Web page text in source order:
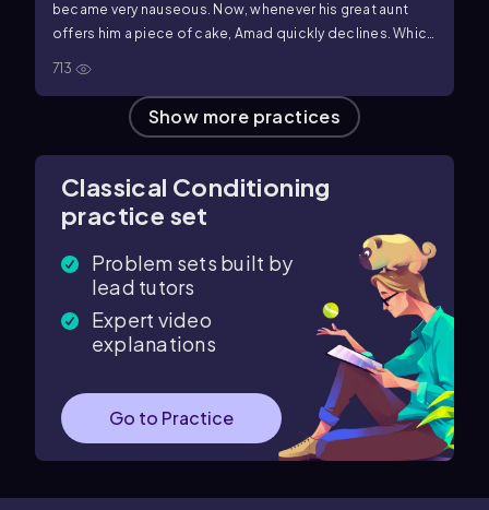
became very nauseous. Now, whenever his great aunt
offers him a piece of cake, Amad quickly declines. Which
713
Show more practices
Classical Conditioning
practice set
Problem sets built by
lead tutors
Expert video
explanations
Go to Practice